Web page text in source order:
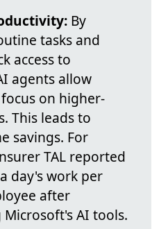
By
tasks and
access to
agents allow
on higher-
This leads to
savings. For
TAL reported
day's work per
after
AI tools.